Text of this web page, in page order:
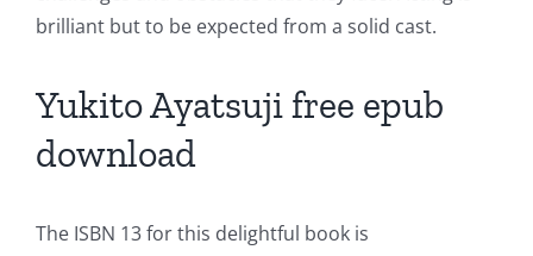
brilliant but to be expected from a solid cast.
Yukito Ayatsuji free epub
download
The ISBN 13 for this delightful book is